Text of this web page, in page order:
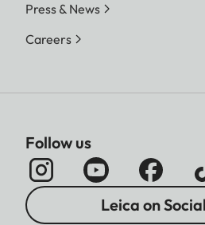
Press & News
Careers
Follow us
Leica on